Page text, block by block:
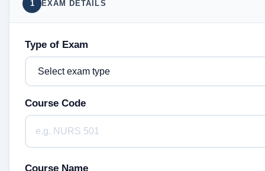
1 EXAM DETAILS
Type of Exam
Course Code
Course Name